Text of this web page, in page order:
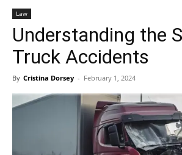
Poison
Law
Understanding the
Truck Accidents
By Cristina Dorsey - February 1, 2024